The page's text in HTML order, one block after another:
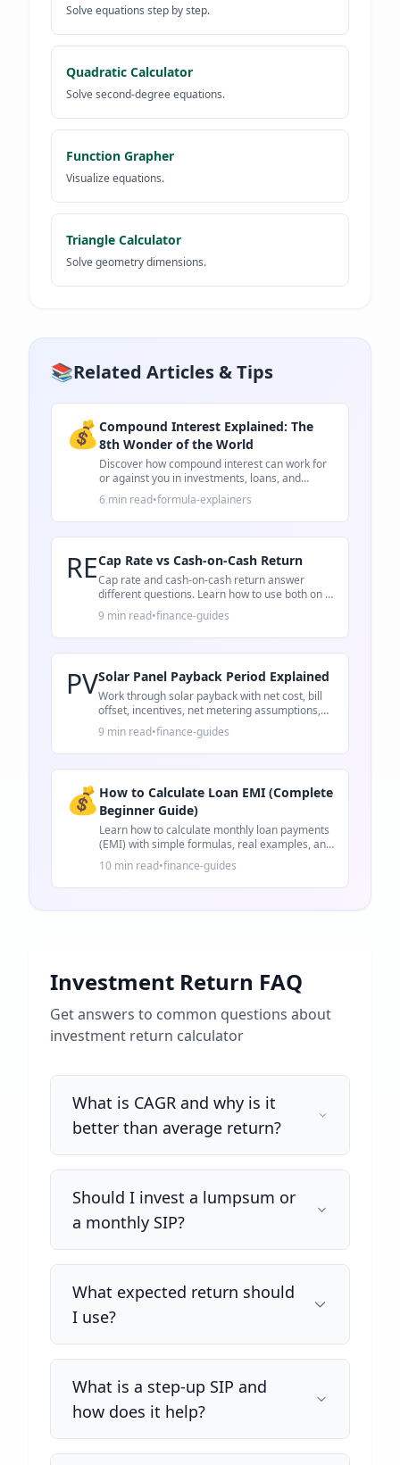
Solve equations step by step.
Quadratic Calculator
Solve second-degree equations.
Function Grapher
Visualize equations.
Triangle Calculator
Solve geometry dimensions.
📚Related Articles & Tips
💰Compound Interest Explained: The
8th Wonder of the World
Discover how compound interest can work for
or against you in investments, loans, and
savings.
6 min read•formula-explainers
RECap Rate vs Cash-on-Cash Return
Cap rate and cash-on-cash return answer
different questions. Learn how to use both on a
rental property deal.
9 min read•finance-guides
PVSolar Panel Payback Period Explained
Work through solar payback with net cost, bill
offset, incentives, net metering assumptions,
and 25-year ROI.
9 min read•finance-guides
💰 How to Calculate Loan EMI (Complete
Beginner Guide)
Learn how to calculate monthly loan payments
(EMI) with simple formulas, real examples, and
practical tips for loans.
10 min read•finance-guides
Investment Return FAQ
Get answers to common questions about
investment return calculator
What is CAGR and why is it
better than average return?
Should I invest a lumpsum or
a monthly SIP?
What expected return should
I use?
What is a step-up SIP and
how does it help?